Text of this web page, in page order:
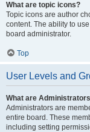
What are topic icons?
Topic icons are author
content. The ability to
board administrator.
Top
User Levels and
What are
Administrators are
entire board. These
including setting